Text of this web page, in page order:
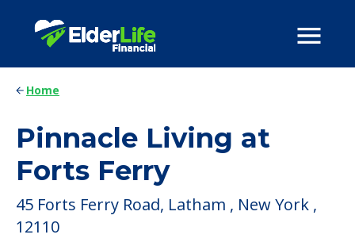
Home
Pinnacle Living at
Forts Ferry
45 Forts Ferry Road, Latham , New York ,
12110